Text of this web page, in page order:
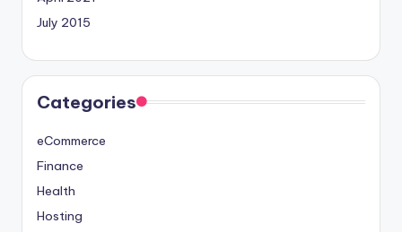
July 2015
Categories
eCommerce
Finance
Health
Hosting